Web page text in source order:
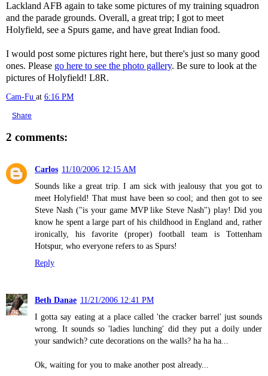
Lackland AFB again to take some pictures of my training squadron
and the parade grounds. Overall, a great trip; I got to meet
Holyfield, see a Spurs game, and have great Indian food.
I would post some pictures right here, but there's just so many good
ones. Please go here to see the photo gallery. Be sure to look at the
pictures of Holyfield! L8R.
Cam-Fu at 6:16 PM
Share
2 comments:
Carlos 11/10/2006 12:15 AM
Sounds like a great trip. I am sick with jealousy that you got to
meet Holyfield! That must have been so cool; and then got to see
Steve Nash ("is your game MVP like Steve Nash") play! Did you
know he spent a large part of his childhood in England and, rather
ironically, his favorite (proper) football team is Tottenham
Hotspur, who everyone refers to as Spurs!
Reply
Beth Danae 11/21/2006 12:41 PM
I gotta say eating at a place called 'the cracker barrel' just sounds
wrong. It sounds so 'ladies lunching' did they put a doily under
your sandwich? cute decorations on the walls? ha ha ha...
Ok, waiting for you to make another post already...